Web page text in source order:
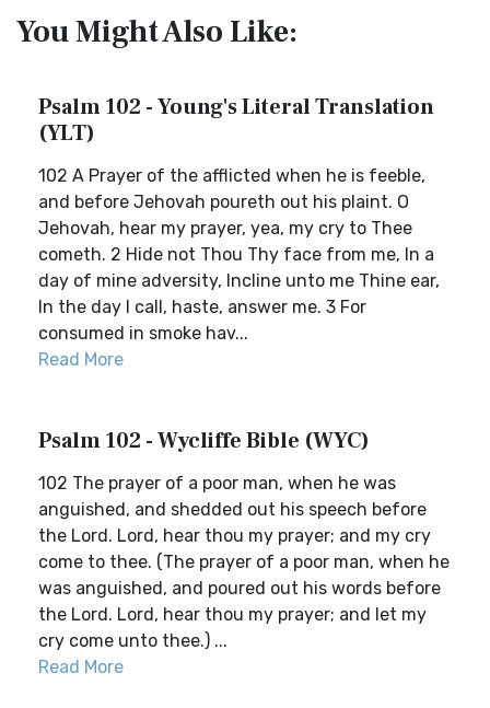
You Might Also Like:
Psalm 102 - Young's Literal Translation
(YLT)
102 A Prayer of the afflicted when he is feeble,
and before Jehovah poureth out his plaint. O
Jehovah, hear my prayer, yea, my cry to Thee
cometh. 2 Hide not Thou Thy face from me, In a
day of mine adversity, Incline unto me Thine ear,
In the day I call, haste, answer me. 3 For
consumed in smoke hav...
Read More
Psalm 102 - Wycliffe Bible (WYC)
102 The prayer of a poor man, when he was
anguished, and shedded out his speech before
the Lord. Lord, hear thou my prayer; and my cry
come to thee. (The prayer of a poor man, when he
was anguished, and poured out his words before
the Lord. Lord, hear thou my prayer; and let my
cry come unto thee.) ...
Read More